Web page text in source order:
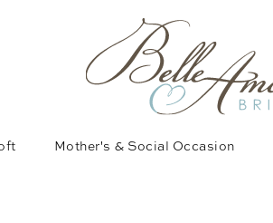
Mother's & Social Occasion